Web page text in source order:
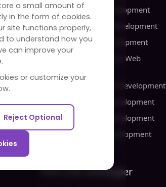
Travel Website Development
Educational Web Development
Business Web Development
Banking and Finance Web
Food Delivery Web Development
Healthcare Web Development
Real Estate Web Development
Sports Website Development
Hire Link Developer
a small amount of
in the form of cookies.
site functions properly,
to understand how you
can improve your
or customize your
Reject Optional